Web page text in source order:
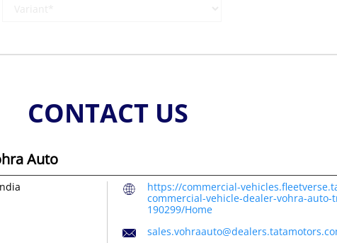
CONTACT US
Auto
https://commercial-
commercial-vehicle-dealer-vohra-
190299/Home